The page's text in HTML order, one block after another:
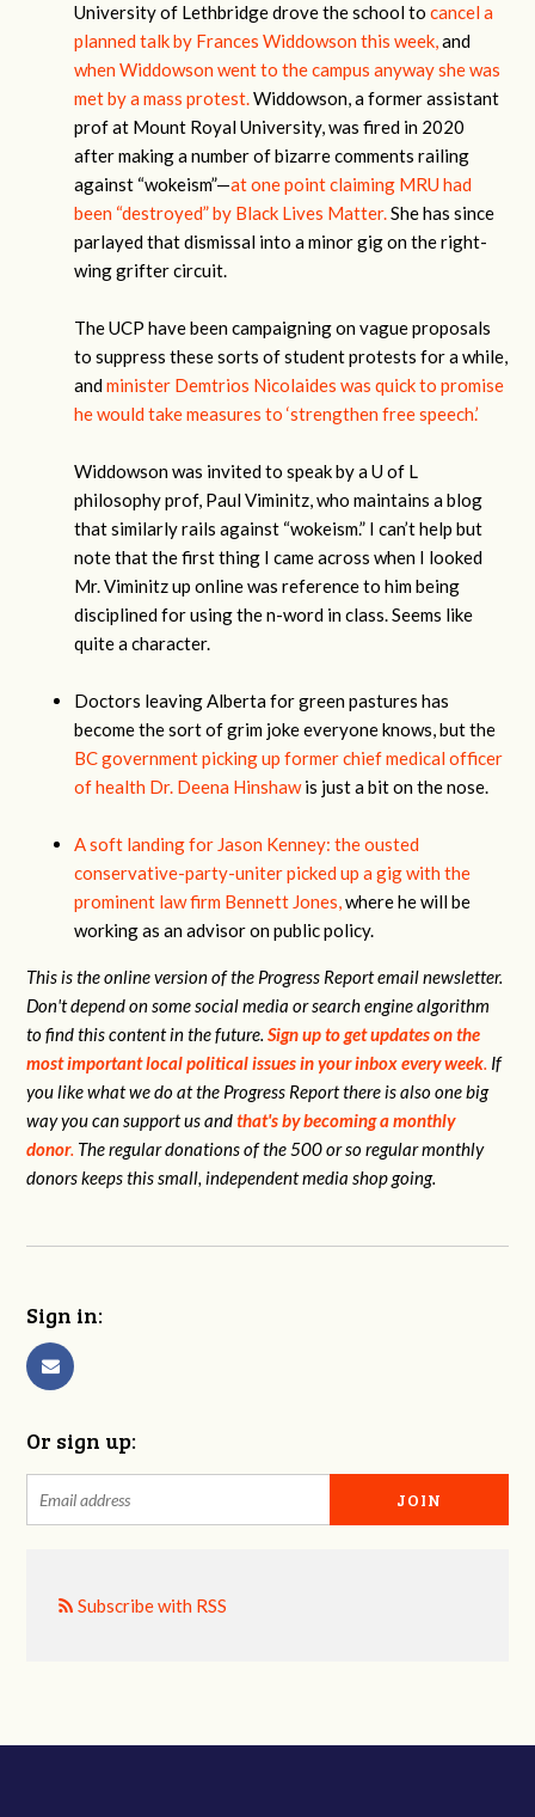
University of Lethbridge drove the school tocancel a
planned talk by Frances Widdowson this week,and
when Widdowson went to the campus anyway she was
met by a mass protest.Widdowson, a former assistant
prof at Mount Royal University, was fired in 2020
after making a number of bizarre comments railing
against “wokeism”—at one point claiming MRU had
been “destroyed” by Black Lives Matter.She has since
parlayed that dismissal into a minor gig on the right-
wing grifter circuit.
The UCP have been campaigning on vague proposals
to suppress these sorts of student protests for a while,
andminister Demtrios Nicolaides was quick to promise
he would take measures to ‘strengthen free speech.’
Widdowson was invited to speak by a U of L
philosophy prof, Paul Viminitz, who maintains a blog
that similarly rails against “wokeism.” I can’t help but
note that the first thing I came across when I looked
Mr. Viminitz up online was reference to him being
disciplined for using the n-word in class. Seems like
quite a character.
Doctors leaving Alberta for green pastures has
become the sort of grim joke everyone knows, but the
BC government picking up former chief medical officer
of health Dr. Deena Hinshawis just a bit on the nose.
A soft landing for Jason Kenney: the ousted
conservative-party-uniter picked up a gig with the
prominent law firm Bennett Jones,where he will be
working as an advisor on public policy.
This is the online version of the Progress Report email newsletter.
Don't depend on some social media or search engine algorithm
to find this content in the future.Sign up to get updates on the
most important local political issues in your inbox every week. If
you like what we do at the Progress Report there is also one big
way you can support us andthat's by becoming a monthly
donor. The regular donations of the 500 or so regular monthly
donors keeps this small, independent media shop going.
Sign in:
Or sign up:
Subscribe with RSS